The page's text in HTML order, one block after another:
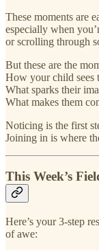
These moments are
especially when
or scrolling through
But these are the
How your child sees
What sparks their
What makes them
Noticing is the first
Joining in is where
This Week’s
Here’s your 3-step
of awe: